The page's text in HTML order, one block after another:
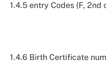
1.4.5 entry Codes (F, 2nd
1.4.6 Birth Certificate